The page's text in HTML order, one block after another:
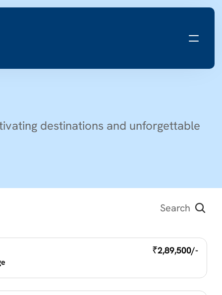
destinations and unforgettable
Search
₹2,89,500/-